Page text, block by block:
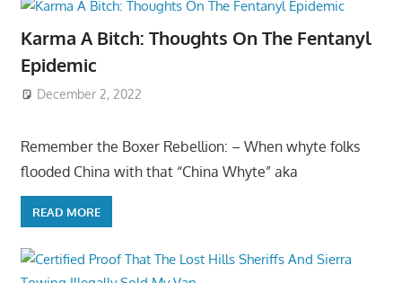
Karma A Bitch: Thoughts On The Fentanyl
Epidemic
December 2, 2022
Remember the Boxer Rebellion: – When whyte folks
flooded China with that “China Whyte” aka
READ MORE